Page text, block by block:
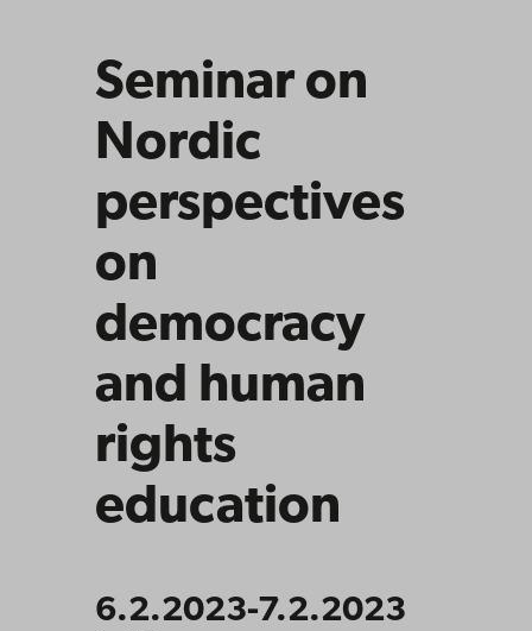
ion
Seminar on
Nordic
perspectives
on
democracy
and human
rights
education
6.2.2023-7.2.2023